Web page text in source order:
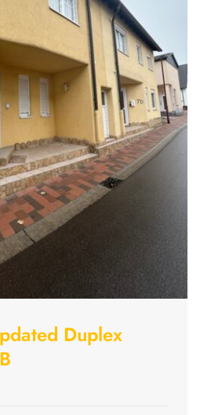
Duplex